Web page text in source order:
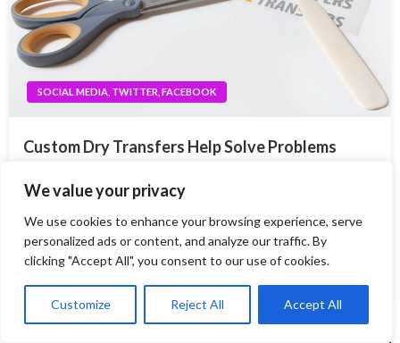
We value your privacy
We use cookies to enhance your browsing experience, serve
personalized ads or content, and analyze our traffic. By
clicking "Accept All", you consent to our use of cookies.
Customize Reject All Accept All
SOCIAL MEDIA, TWITTER, FACEBOOK
Custom Dry Transfers Help Solve Problems
face tricky-to-solve dilemmas requiring ingenuity and
creative thinking. One method many of them have
discovered is custom dry transfers for logos and lettering
on any object. They’re already favorites for museum…